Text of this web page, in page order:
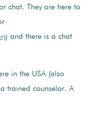
chat. They are here to
and there is a chat
in the USA (also
trained counselor. A